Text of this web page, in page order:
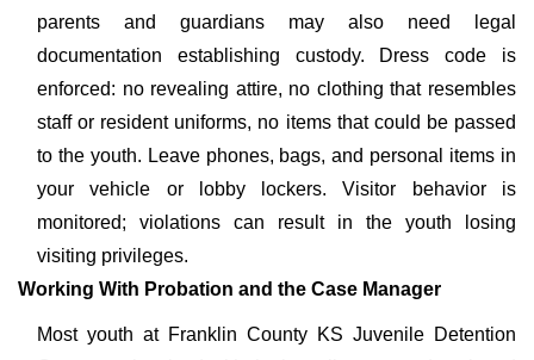
parents and guardians may also need legal
documentation establishing custody. Dress code is
enforced: no revealing attire, no clothing that resembles
staff or resident uniforms, no items that could be passed
to the youth. Leave phones, bags, and personal items in
your vehicle or lobby lockers. Visitor behavior is
monitored; violations can result in the youth losing
visiting privileges.
Working With Probation and the Case Manager
Most youth at Franklin County KS Juvenile Detention